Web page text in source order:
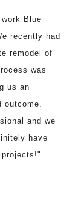
Blue
recently had
remodel of
was
us an
outcome.
and we
have
projects !"